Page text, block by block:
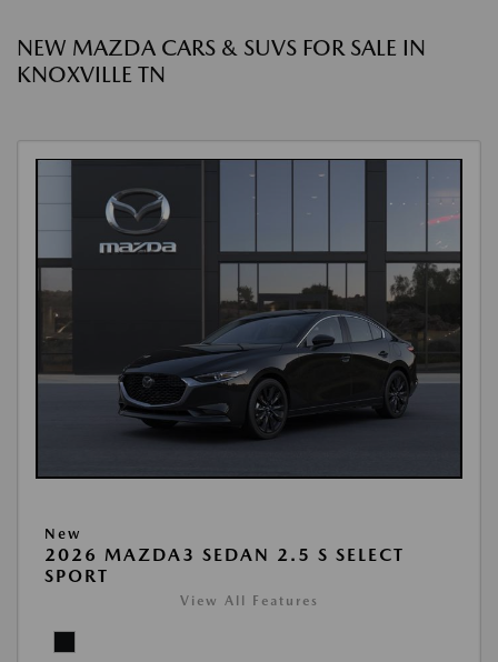
NEW MAZDA CARS & SUVS FOR SALE IN
KNOXVILLE TN
New
2026 MAZDA3 SEDAN 2.5 S SELECT
SPORT
View All Features